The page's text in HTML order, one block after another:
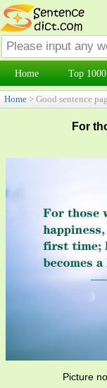
Home Top
Home > Good sentence
For
Picture